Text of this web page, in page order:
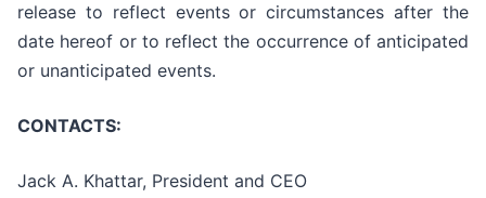
release to reflect events or circumstances after the
date hereof or to reflect the occurrence of anticipated
or unanticipated events.
CONTACTS:
Jack A. Khattar, President and CEO